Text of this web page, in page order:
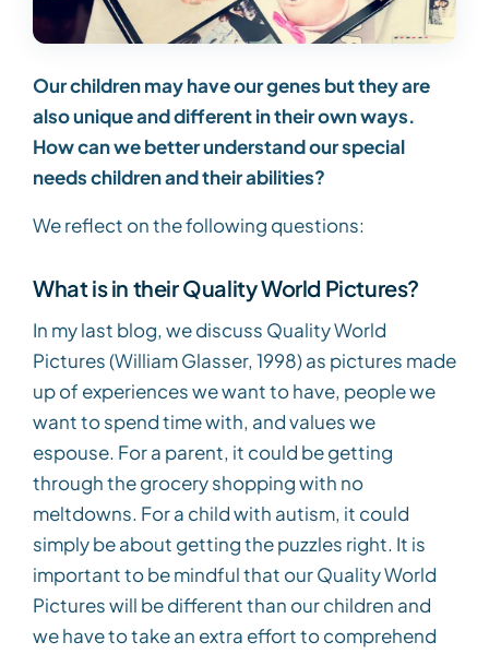
Our children may have our genes but they are
also unique and different in their own ways.
How can we better understand our special
needs children and their abilities?
We reflect on the following questions:
What is in their Quality World Pictures?
In my last blog, we discuss Quality World
Pictures (William Glasser, 1998) as pictures made
up of experiences we want to have, people we
want to spend time with, and values we
espouse. For a parent, it could be getting
through the grocery shopping with no
meltdowns. For a child with autism, it could
simply be about getting the puzzles right. It is
important to be mindful that our Quality World
Pictures will be different than our children and
we have to take an extra effort to comprehend